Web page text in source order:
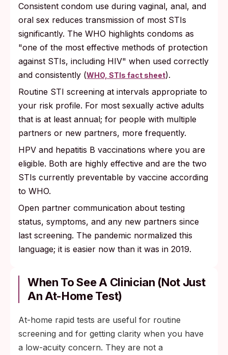
Consistent condom use during vaginal, anal, and
oral sex reduces transmission of most STIs
significantly. The WHO highlights condoms as
"one of the most effective methods of protection
against STIs, including HIV" when used correctly
and consistently (WHO, STIs fact sheet).
Routine STI screening at intervals appropriate to
your risk profile. For most sexually active adults
that is at least annual; for people with multiple
partners or new partners, more frequently.
HPV and hepatitis B vaccinations where you are
eligible. Both are highly effective and are the two
STIs currently preventable by vaccine according
to WHO.
Open partner communication about testing
status, symptoms, and any new partners since
last screening. The pandemic normalized this
language; it is easier now than it was in 2019.
When To See A Clinician (not Just
An At-Home Test)
At-home rapid tests are useful for routine
screening and for getting clarity when you have
a low-acuity concern. They are not a